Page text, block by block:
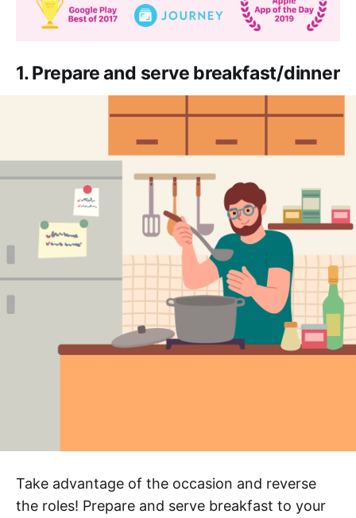
1. Prepare and serve breakfast/dinner
Take advantage of the occasion and reverse
the roles! Prepare and serve breakfast to your